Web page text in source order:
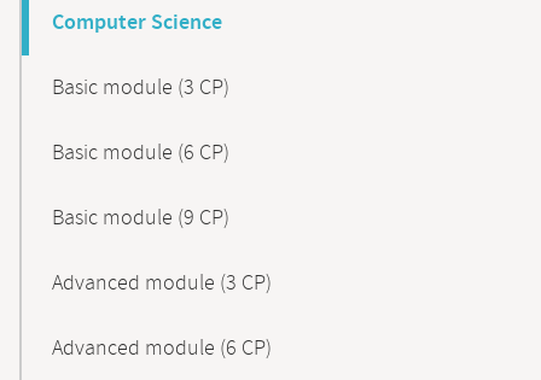
Computer Science
Basic module (3 CP)
Basic module (6 CP)
Basic module (9 CP)
Advanced module (3 CP)
Advanced module (6 CP)